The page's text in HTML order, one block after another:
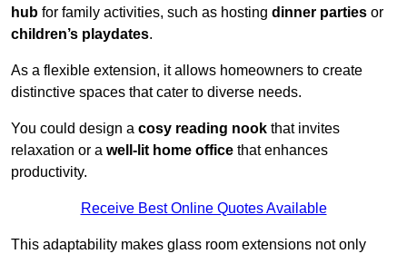
hub for family activities, such as hosting dinner parties or
children’s playdates.
As a flexible extension, it allows homeowners to create
distinctive spaces that cater to diverse needs.
You could design a cosy reading nook that invites
relaxation or a well-lit home office that enhances
productivity.
Receive Best Online Quotes Available
This adaptability makes glass room extensions not only